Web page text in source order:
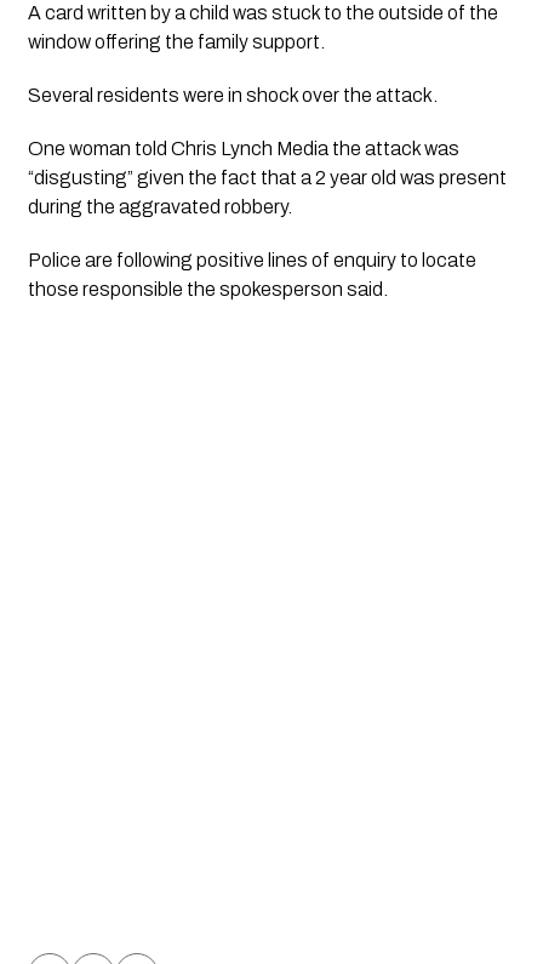
A card written by a child was stuck to the outside of the
window offering the family support.
Several residents were in shock over the attack.
One woman told Chris Lynch Media the attack was
“disgusting” given the fact that a 2 year old was present
during the aggravated robbery.
Police are following positive lines of enquiry to locate
those responsible the spokesperson said.